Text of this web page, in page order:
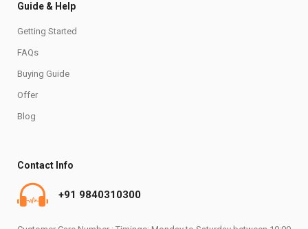
Guide & Help
Getting Started
FAQs
Buying Guide
Offer
Blog
Contact Info
+91 9840310300